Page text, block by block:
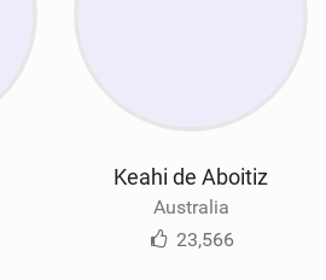
Keahi de Aboitiz
Australia
23,566